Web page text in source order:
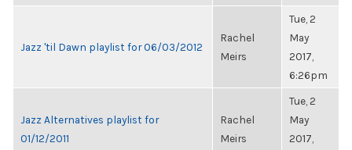
Jazz 'til Dawn playlist for 06/03/2012
Rachel
Meirs
Tue, 2
May
2017,
6:26pm
Jazz Alternatives playlist for
01/12/2011
Rachel
Meirs
Tue, 2
May
2017,